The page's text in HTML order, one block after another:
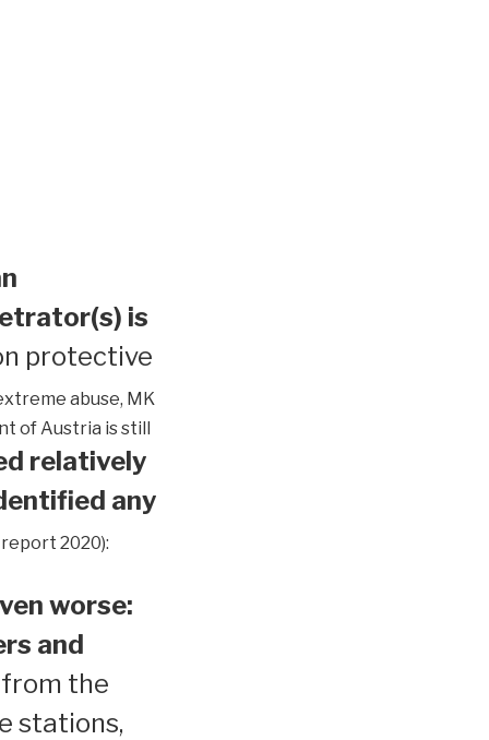
is
protective
abuse, MK
of Austria is still
relatively
any
2020):
worse:
and
the
stations,